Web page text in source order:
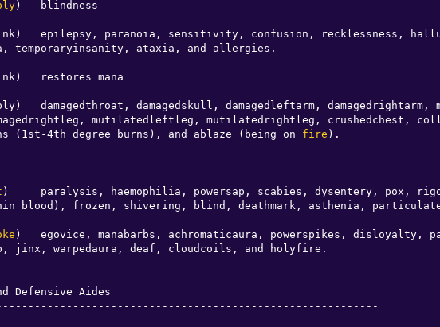
)   blindness
temporaryinsanity, ataxia, and allergies.
restores mana
damagedthroat, damagedskull, damagedleftarm,
mutilatedleftleg, mutilatedrightleg, crushedchest,
(1st-4th degree burns), and ablaze (being on fire ).
)     paralysis, haemophilia, powersap, scabies, dysentery, pox,
blood), frozen, shivering, blind, deathmark, asthenia,
)   egovice, manabarbs, achromaticaura, powerspikes, disloyalty,
jinx, warpedaura, deaf, cloudcoils, and holyfire.
Defensive Aides